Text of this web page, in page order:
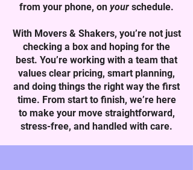
from your phone, on your schedule.
With Movers & Shakers, you’re not just
checking a box and hoping for the
best. You’re working with a team that
values clear pricing, smart planning,
and doing things the right way the first
time. From start to finish, we’re here
to make your move straightforward,
stress-free, and handled with care.